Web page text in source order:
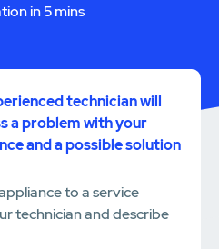
in 5 mins
technician will
a problem with your
and a possible solution
to a service
technician and describe